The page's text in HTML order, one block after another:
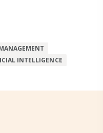
INTELLIGENCE